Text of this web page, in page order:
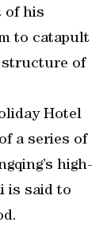
of his
to catapult
structure of
Hotel
a series of
high-
is said to